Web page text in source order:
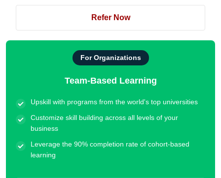
Refer Now
For Organizations
Team-Based Learning
Upskill with programs from the world's top universities
Customize skill building across all levels of your
business
Leverage the 90% completion rate of cohort-based
learning